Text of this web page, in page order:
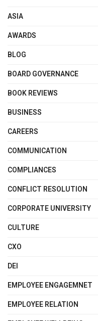
ASIA
AWARDS
BLOG
BOARD GOVERNANCE
BOOK REVIEWS
BUSINESS
CAREERS
COMMUNICATION
COMPLIANCES
CONFLICT RESOLUTION
CORPORATE UNIVERSITY
CULTURE
CXO
DEI
EMPLOYEE ENGAGEMNET
EMPLOYEE RELATION